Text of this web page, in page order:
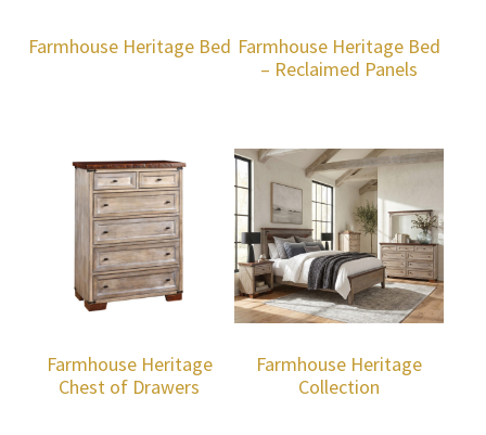
Farmhouse Heritage Bed Farmhouse Heritage Bed
– Reclaimed Panels
Farmhouse Heritage
Chest of Drawers
Farmhouse Heritage
Collection